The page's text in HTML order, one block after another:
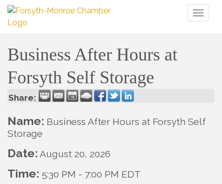
Business After Hours at
Forsyth Self Storage
Share:
Name: Business After Hours at Forsyth Self
Storage
Date: August 20, 2026
Time: 5:30 PM - 7:00 PM EDT